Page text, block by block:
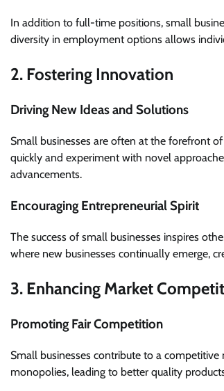
In addition to full-time positions, small
diversity in employment options allows
2. Fostering Innovation
Driving New Ideas and Solutions
Small businesses are often at the forefront
quickly and experiment with novel
advancements.
Encouraging Entrepreneurial Spirit
The success of small businesses inspires
where new businesses continually emerge,
3. Enhancing Market
Promoting Fair Competition
Small businesses contribute to a
monopolies, leading to better quality